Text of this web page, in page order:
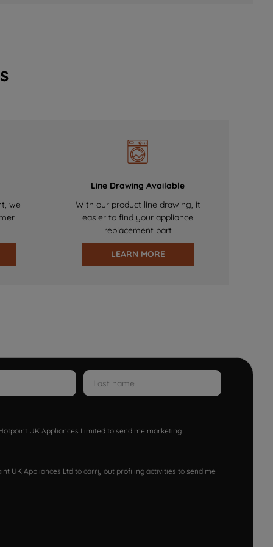
we
Line Drawing Available
With our product line drawing, it
easier to find your appliance
replacement part
LEARN MORE
UK Appliances Limited to send me marketing
UK Appliances Ltd to carry out profiling activities to send me